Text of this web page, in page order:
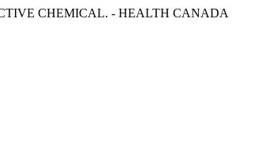
CHEMICAL. - HEALTH CANADA